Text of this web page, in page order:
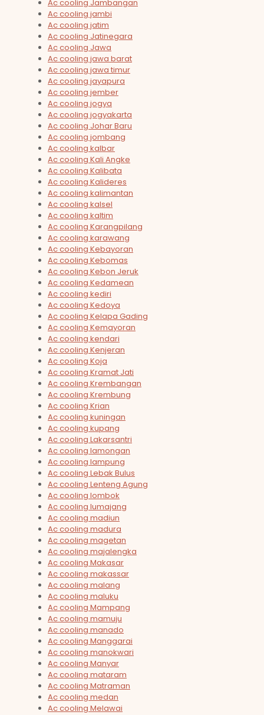
Ac cooling Jambangan
Ac cooling jambi
Ac cooling jatim
Ac cooling Jatinegara
Ac cooling Jawa
Ac cooling jawa barat
Ac cooling jawa timur
Ac cooling jayapura
Ac cooling jember
Ac cooling jogya
Ac cooling jogyakarta
Ac cooling Johar Baru
Ac cooling jombang
Ac cooling kalbar
Ac cooling Kali Angke
Ac cooling Kalibata
Ac cooling Kalideres
Ac cooling kalimantan
Ac cooling kalsel
Ac cooling kaltim
Ac cooling Karangpilang
Ac cooling karawang
Ac cooling Kebayoran
Ac cooling Kebomas
Ac cooling Kebon Jeruk
Ac cooling Kedamean
Ac cooling kediri
Ac cooling Kedoya
Ac cooling Kelapa Gading
Ac cooling Kemayoran
Ac cooling kendari
Ac cooling Kenjeran
Ac cooling Koja
Ac cooling Kramat Jati
Ac cooling Krembangan
Ac cooling Krembung
Ac cooling Krian
Ac cooling kuningan
Ac cooling kupang
Ac cooling Lakarsantri
Ac cooling lamongan
Ac cooling lampung
Ac cooling Lebak Bulus
Ac cooling Lenteng Agung
Ac cooling lombok
Ac cooling lumajang
Ac cooling madiun
Ac cooling madura
Ac cooling magetan
Ac cooling majalengka
Ac cooling Makasar
Ac cooling makassar
Ac cooling malang
Ac cooling maluku
Ac cooling Mampang
Ac cooling mamuju
Ac cooling manado
Ac cooling Manggarai
Ac cooling manokwari
Ac cooling Manyar
Ac cooling mataram
Ac cooling Matraman
Ac cooling medan
Ac cooling Melawai